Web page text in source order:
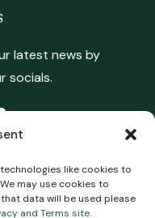
like cookies to
may use cookies to
data will be used please
and Terms site.
latest news by
socials.
Rights Reserved.